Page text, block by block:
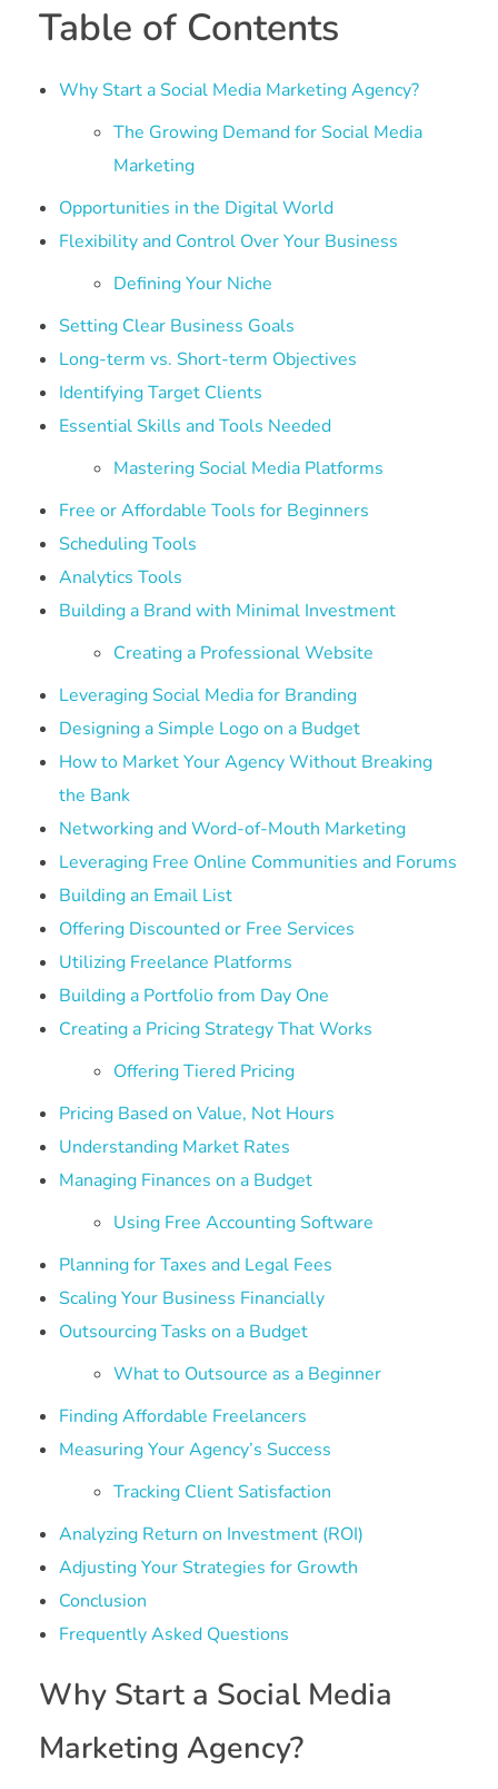
Table of Contents
Why Start a Social Media Marketing Agency?
The Growing Demand for Social Media
Marketing
Opportunities in the Digital World
Flexibility and Control Over Your Business
Defining Your Niche
Setting Clear Business Goals
Long-term vs. Short-term Objectives
Identifying Target Clients
Essential Skills and Tools Needed
Mastering Social Media Platforms
Free or Affordable Tools for Beginners
Scheduling Tools
Analytics Tools
Building a Brand with Minimal Investment
Creating a Professional Website
Leveraging Social Media for Branding
Designing a Simple Logo on a Budget
How to Market Your Agency Without Breaking
the Bank
Networking and Word-of-Mouth Marketing
Leveraging Free Online Communities and Forums
Building an Email List
Offering Discounted or Free Services
Utilizing Freelance Platforms
Building a Portfolio from Day One
Creating a Pricing Strategy That Works
Offering Tiered Pricing
Pricing Based on Value, Not Hours
Understanding Market Rates
Managing Finances on a Budget
Using Free Accounting Software
Planning for Taxes and Legal Fees
Scaling Your Business Financially
Outsourcing Tasks on a Budget
What to Outsource as a Beginner
Finding Affordable Freelancers
Measuring Your Agency’s Success
Tracking Client Satisfaction
Analyzing Return on Investment (ROI)
Adjusting Your Strategies for Growth
Conclusion
Frequently Asked Questions
Why Start a Social Media
Marketing Agency?